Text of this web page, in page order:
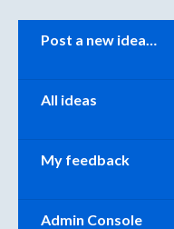
Post a new idea…
All ideas
My feedback
Admin Console